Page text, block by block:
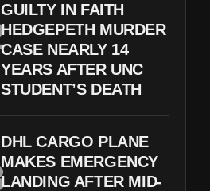
GUILTY IN FAITH
HEDGEPETH MURDER
CASE NEARLY 14
YEARS AFTER UNC
STUDENT’S DEATH
DHL CARGO PLANE
MAKES EMERGENCY
LANDING AFTER MID-